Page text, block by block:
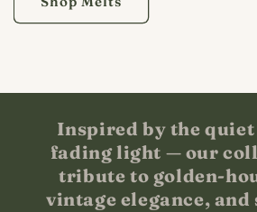
Inspired by the
fading light — our
tribute to golden-
vintage elegance, and